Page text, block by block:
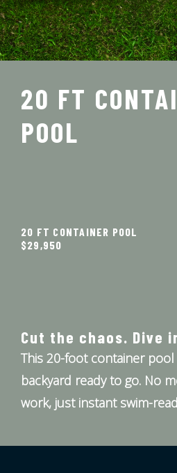
20 FT
POOL
20 FT CONTAINER POOL
$29,950
Cut the chaos. Dive
This 20-foot container
backyard ready to go. No
work, just instant swim-